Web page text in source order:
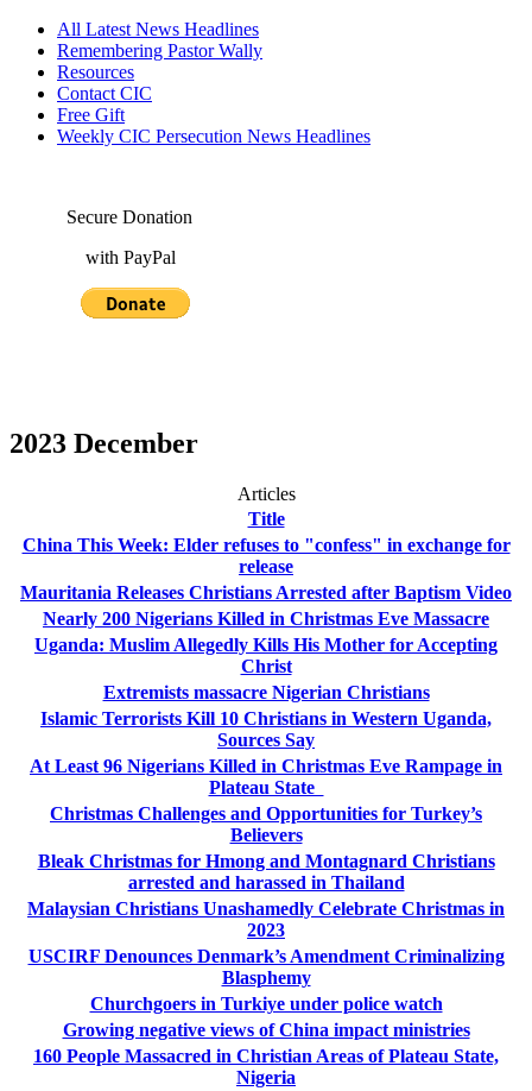
All Latest News Headlines
Remembering Pastor Wally
Resources
Contact CIC
Free Gift
Weekly CIC Persecution News Headlines
Secure Donation
with PayPal
2023 December
Articles
Title
China This Week: Elder refuses to "confess" in exchange for
release
Mauritania Releases Christians Arrested after Baptism Video
Nearly 200 Nigerians Killed in Christmas Eve Massacre
Uganda: Muslim Allegedly Kills His Mother for Accepting
Christ
Extremists massacre Nigerian Christians
Islamic Terrorists Kill 10 Christians in Western Uganda,
Sources Say
At Least 96 Nigerians Killed in Christmas Eve Rampage in
Plateau State
Christmas Challenges and Opportunities for Turkey’s
Believers
Bleak Christmas for Hmong and Montagnard Christians
arrested and harassed in Thailand
Malaysian Christians Unashamedly Celebrate Christmas in
2023
USCIRF Denounces Denmark’s Amendment Criminalizing
Blasphemy
Churchgoers in Turkiye under police watch
Growing negative views of China impact ministries
160 People Massacred in Christian Areas of Plateau State,
Nigeria